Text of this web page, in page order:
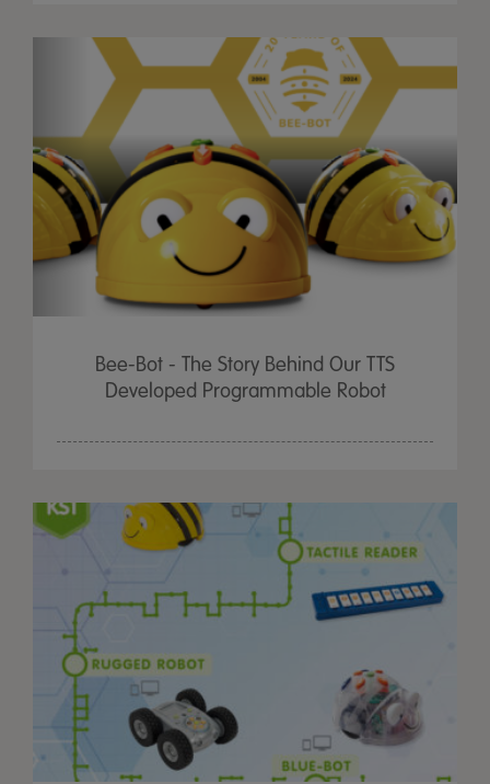
Bee-Bot - The Story Behind Our TTS
Developed Programmable Robot